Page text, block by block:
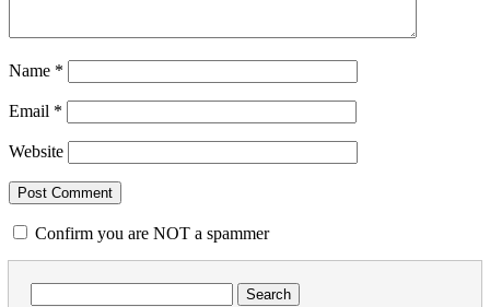
Name *
Email *
Website
Confirm you are NOT a spammer